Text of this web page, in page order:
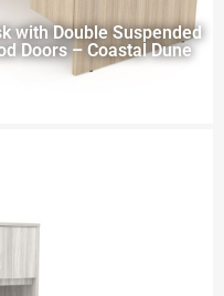
with Double Suspended
Doors – Coastal Dune